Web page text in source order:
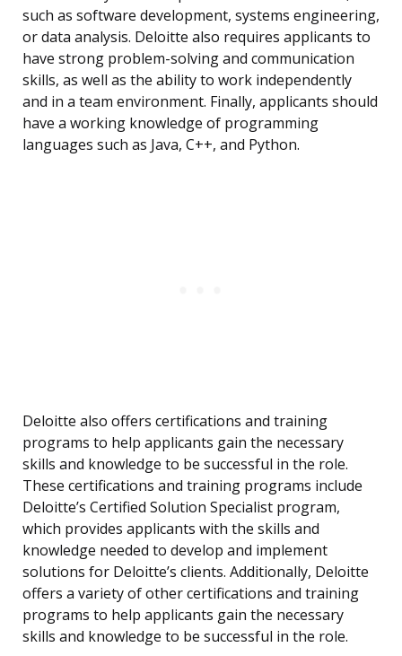
such as software development, systems engineering,
or data analysis. Deloitte also requires applicants to
have strong problem-solving and communication
skills, as well as the ability to work independently
and in a team environment. Finally, applicants should
have a working knowledge of programming
languages such as Java, C++, and Python.
Deloitte also offers certifications and training
programs to help applicants gain the necessary
skills and knowledge to be successful in the role.
These certifications and training programs include
Deloitte’s Certified Solution Specialist program,
which provides applicants with the skills and
knowledge needed to develop and implement
solutions for Deloitte’s clients. Additionally, Deloitte
offers a variety of other certifications and training
programs to help applicants gain the necessary
skills and knowledge to be successful in the role.